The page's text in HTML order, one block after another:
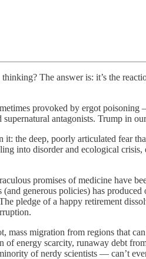
The answer is: it’s the
provoked by ergot
antagonists. Trump in
the deep, poorly articulated fear
into disorder and ecological
promises of medicine have
generous policies) has
pledge of a happy retirement
migration from regions that
energy scarcity, runaway debt
of nerdy scientists — can’t